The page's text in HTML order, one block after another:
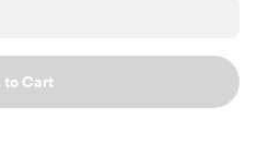
to Cart